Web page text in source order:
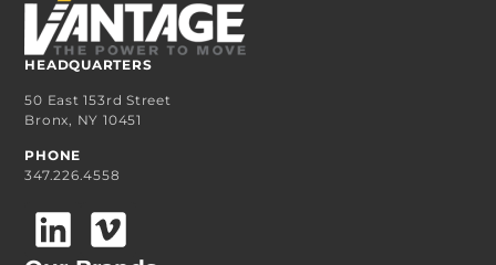
HEADQUARTERS
50 East 153rd Street
Bronx, NY 10451
PHONE
347.226.4558